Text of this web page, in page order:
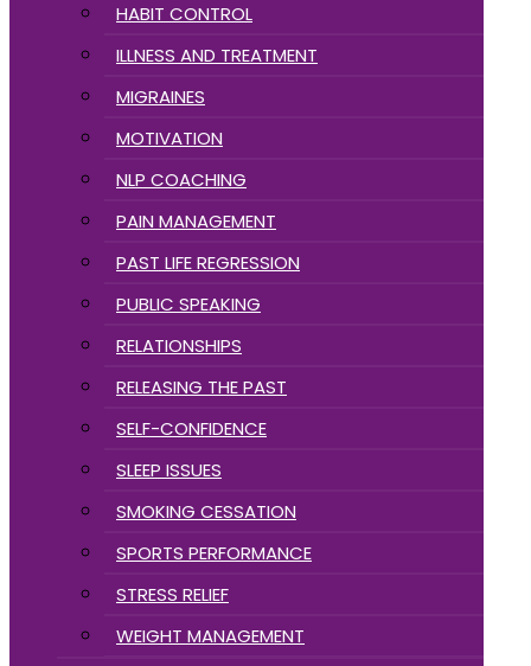
HABIT CONTROL
ILLNESS AND TREATMENT
MIGRAINES
MOTIVATION
NLP COACHING
PAIN MANAGEMENT
PAST LIFE REGRESSION
PUBLIC SPEAKING
RELATIONSHIPS
RELEASING THE PAST
SELF-CONFIDENCE
SLEEP ISSUES
SMOKING CESSATION
SPORTS PERFORMANCE
STRESS RELIEF
WEIGHT MANAGEMENT